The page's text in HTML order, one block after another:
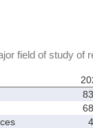
field of study of